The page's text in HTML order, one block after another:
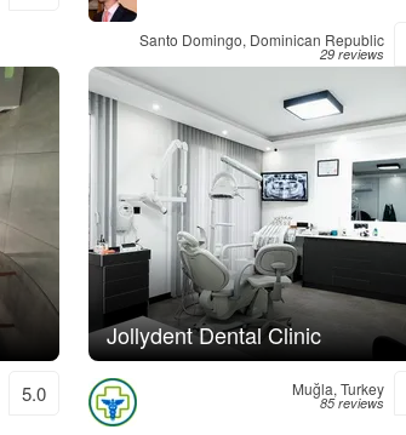
Santo Domingo, Dominican Republic
29 reviews
5.0
Jollydent Dental Clinic
Muğla, Turkey
85 reviews